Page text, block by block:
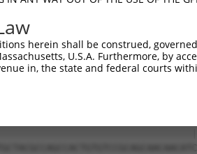
herein shall be construed,
U.S.A. Furthermore, by
in, the state and federal courts